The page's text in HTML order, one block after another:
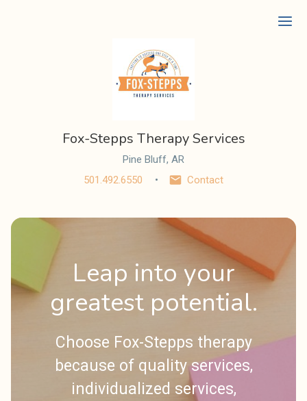
Fox-Stepps Therapy Services
Pine Bluff, AR
501.492.6550
Contact
Leap into your
greatest potential.
Choose Fox-Stepps therapy
because of quality services,
individualized services,